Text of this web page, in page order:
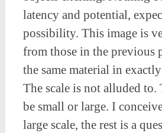
latency and potential,
possibility. This image is
from those in the previous
the same material in
The scale is not alluded to.
be small or large. I
large scale, the rest is a